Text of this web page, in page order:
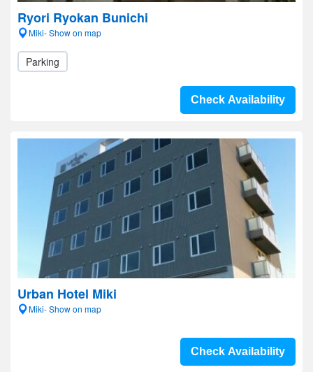
Ryori Ryokan Bunichi
Miki- Show on map
Parking
Check Availability
Urban Hotel Miki
Miki- Show on map
Check Availability